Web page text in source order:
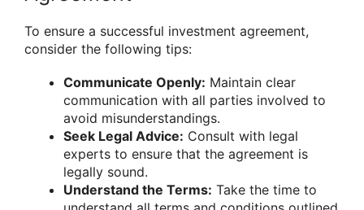
To ensure a successful investment agreement,
consider the following tips:
Communicate Openly: Maintain clear
communication with all parties involved to
avoid misunderstandings.
Seek Legal Advice: Consult with legal
experts to ensure that the agreement is
legally sound.
Understand the Terms: Take the time to